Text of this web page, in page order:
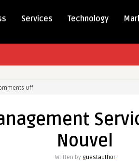
Services Technology
Offon
Services
in
Nouvel
Written by guestauthor